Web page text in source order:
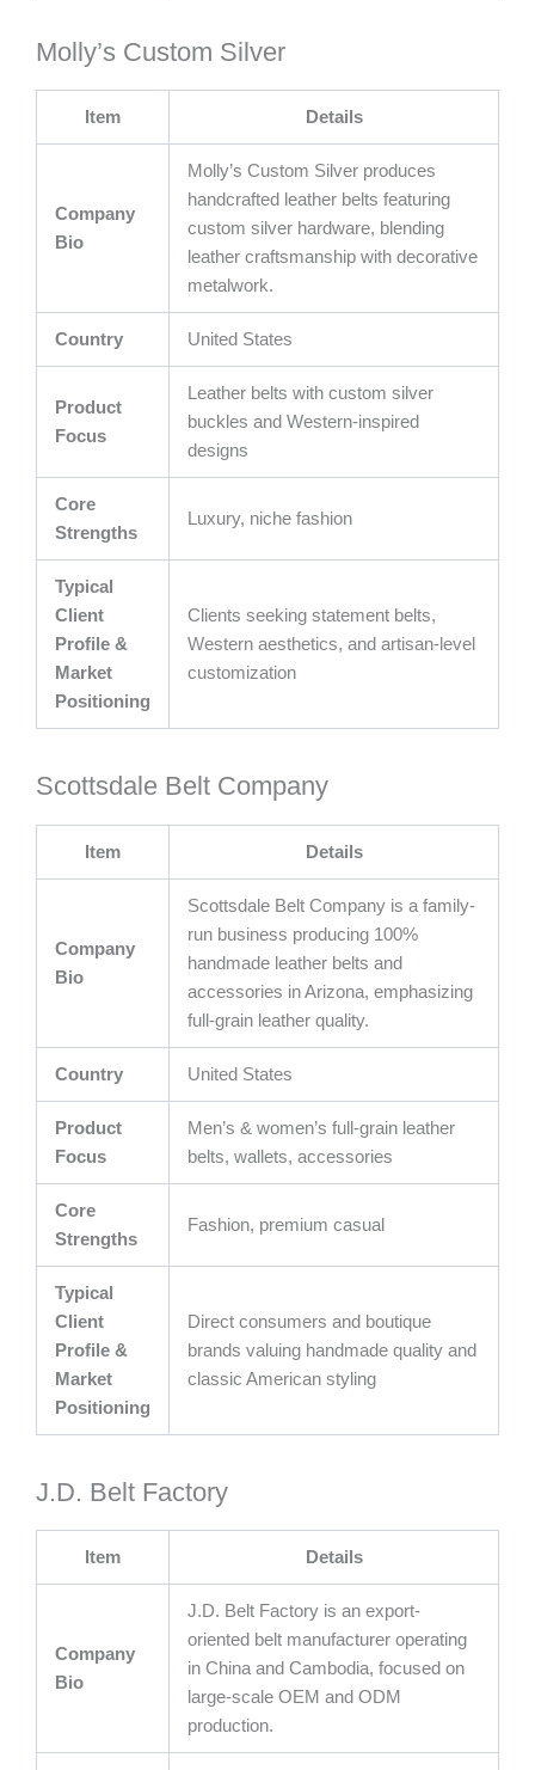
Molly’s Custom Silver
Item Details
Company
Bio
Molly’s Custom Silver produces
handcrafted leather belts featuring
custom silver hardware, blending
leather craftsmanship with decorative
metalwork.
Country United States
Product
Focus
Leather belts with custom silver
buckles and Western-inspired
designs
Core
Strengths
Luxury, niche fashion
Typical
Client
Profile &
Market
Positioning
Clients seeking statement belts,
Western aesthetics, and artisan-level
customization
Scottsdale Belt Company
Item Details
Company
Bio
Scottsdale Belt Company is a family-
run business producing 100%
handmade leather belts and
accessories in Arizona, emphasizing
full-grain leather quality.
Country United States
Product
Focus
Men’s & women’s full-grain leather
belts, wallets, accessories
Core
Strengths
Fashion, premium casual
Typical
Client
Profile &
Market
Positioning
Direct consumers and boutique
brands valuing handmade quality and
classic American styling
J.D. Belt Factory
Item Details
Company
Bio
J.D. Belt Factory is an export-
oriented belt manufacturer operating
in China and Cambodia, focused on
large-scale OEM and ODM
production.